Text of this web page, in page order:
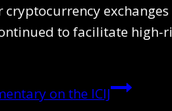
to facilitate
on the ICIJ